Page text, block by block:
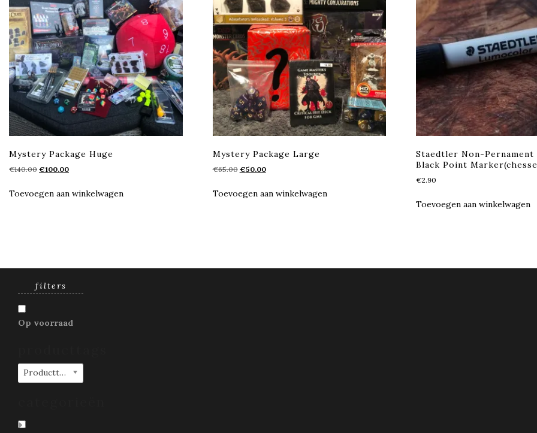
Mystery Package Huge
€140.00 Oorspronkelijke
was:
€100.00Huidige
is:
Toevoegen aan winkelwagen
Mystery Package Large
€65.00 Oorspronkelijke
was:
€50.00Huidige
is:
Toevoegen aan winkelwagen
Staedtler Non-
Black Point
€2.90
Toevoegen aan winkelwagen
filters
Op voorraad
Producttags